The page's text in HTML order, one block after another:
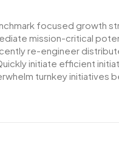
focused growth
mission-critical
re-engineer
initiate efficient
turnkey initiatives